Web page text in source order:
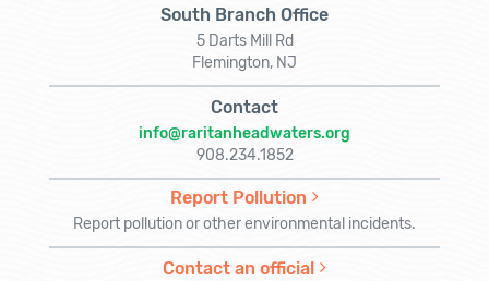
South Branch Office
5 Darts Mill Rd
Flemington, NJ
Contact
info@raritanheadwaters.org
908.234.1852
Report Pollution
Report pollution or other environmental incidents.
Contact an official